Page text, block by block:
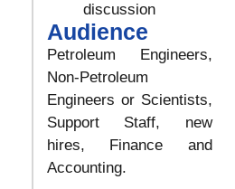
discussion
Audience
Petroleum Engineers,
Non-Petroleum
Engineers or Scientists,
Support Staff, new
hires, Finance and
Accounting.